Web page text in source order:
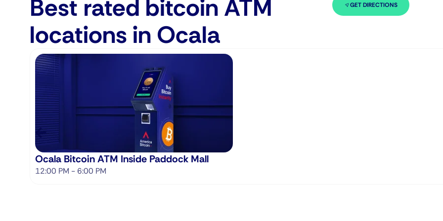
Best rated bitcoin ATM
locations in Ocala
GET DIRECTIONS
Ocala Bitcoin ATM Inside Paddock Mall
12:00 PM - 6:00 PM